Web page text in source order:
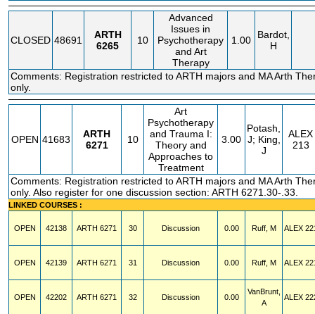
CLOSED 48691
ARTH
6265
10
Advanced
Issues in
Psychotherapy
and Art
Therapy
1.00
Bardot,
H
Comments: Registration restricted to ARTH majors and MA Arth
only.
OPEN 41683
ARTH
6271
10
Art
Psychotherapy
and Trauma I:
Theory and
Approaches to
Treatment
3.00
Potash,
J; King,
J
ALEX
213
Comments: Registration restricted to ARTH majors and MA Arth
only. Also register for one discussion section: ARTH 6271.30-.33.
LINKED COURSES :
OPEN 42138 ARTH 6271 30 Discussion 0.00 Ruff, M ALEX
OPEN 42139 ARTH 6271 31 Discussion 0.00 Ruff, M ALEX
OPEN 42202 ARTH 6271 32 Discussion 0.00
VanBrunt,
A
ALEX